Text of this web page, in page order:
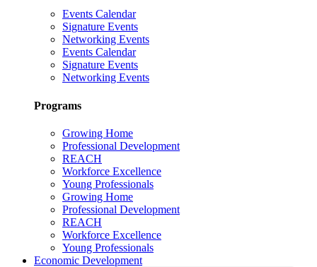
Events Calendar
Signature Events
Networking Events
Events Calendar
Signature Events
Networking Events
Programs
Growing Home
Professional Development
REACH
Workforce Excellence
Young Professionals
Growing Home
Professional Development
REACH
Workforce Excellence
Young Professionals
Economic Development